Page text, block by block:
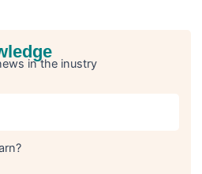
in the inustry